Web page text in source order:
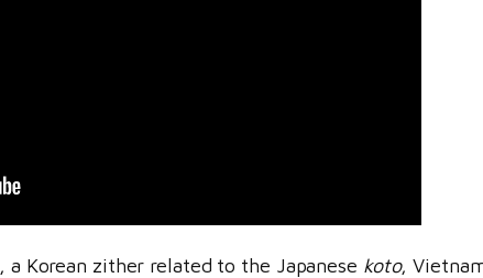
, a Korean zither related to the Japanese koto,